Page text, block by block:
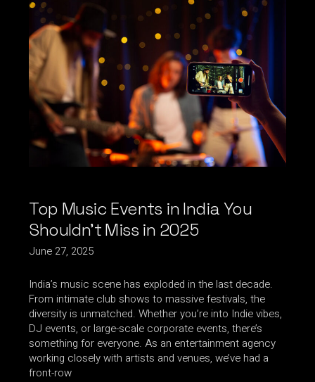
Top Music Events in India You
Shouldn’t Miss in 2025
June 27, 2025
India’s music scene has exploded in the last decade.
From intimate club shows to massive festivals, the
diversity is unmatched. Whether you’re into Indie vibes,
DJ events, or large-scale corporate events, there’s
something for everyone. As an entertainment agency
working closely with artists and venues, we’ve had a
front-row